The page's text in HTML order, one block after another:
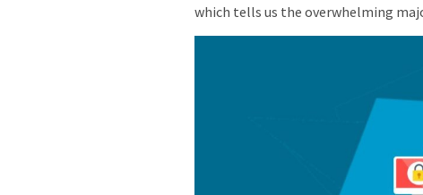
which tells us the overwhelming